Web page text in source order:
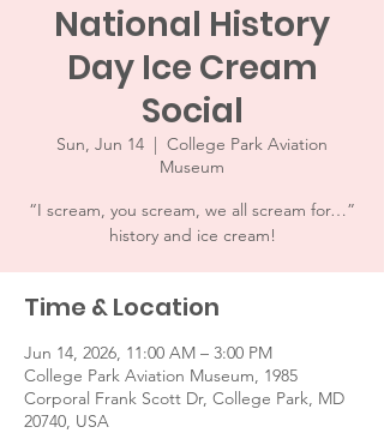
National History
Day Ice Cream
Social
Sun, Jun 14
  |
College Park Aviation
Museum
“I scream, you scream, we all scream for…”
history and ice cream!
Time & Location
Jun 14, 2026, 11:00 AM – 3:00 PM
College Park Aviation Museum, 1985
Corporal Frank Scott Dr, College Park, MD
20740, USA